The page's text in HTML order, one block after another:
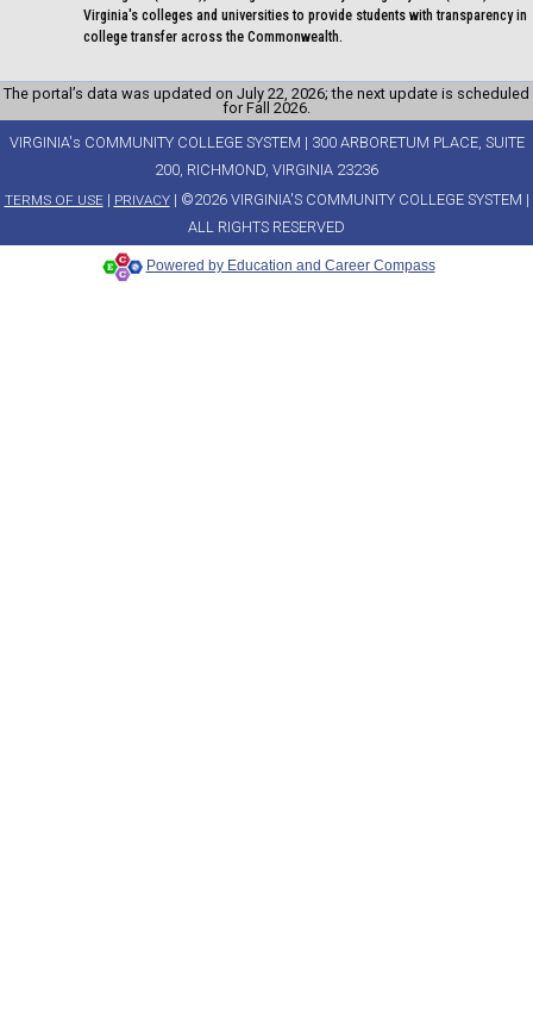
Virginia's colleges and universities to provide students with transparency in
college transfer across the Commonwealth.
The portal’s data was updated on July 22, 2026; the next update is scheduled
for Fall 2026.
VIRGINIA's COMMUNITY COLLEGE SYSTEM | 300 ARBORETUM PLACE, SUITE
200, RICHMOND, VIRGINIA 23236
TERMS OF USE| PRIVACY| ©2026 VIRGINIA'S COMMUNITY COLLEGE SYSTEM |
ALL RIGHTS RESERVED
Powered by Education and Career Compass